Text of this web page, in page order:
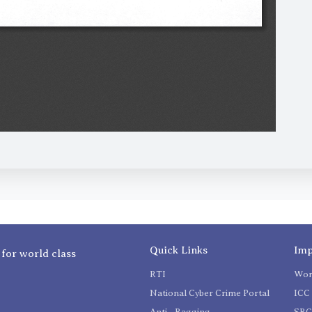
for world class Quick Links
RTI
National Cyber Crime Portal